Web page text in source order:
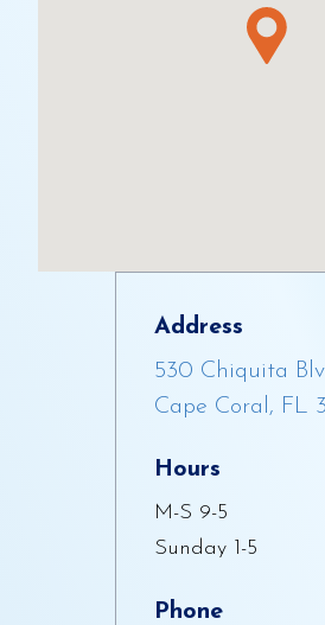
Address
530 Chiquita
Cape Coral, FL
Hours
M-S 9-5
Sunday 1-5
Phone